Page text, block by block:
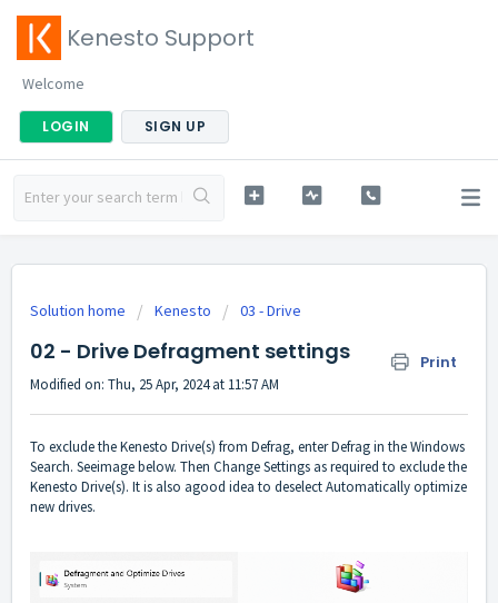
Kenesto Support
Welcome
LOGIN SIGN UP
Solution home Kenesto 03 - Drive
02 - Drive Defragment settings Print
Modified on: Thu, 25 Apr, 2024 at 11:57 AM
To exclude the Kenesto Drive(s) from Defrag, enter Defrag in the Windows
Search. Seeimage below. Then Change Settings as required to exclude the
Kenesto Drive(s). It is also agood idea to deselect Automatically optimize
new drives.